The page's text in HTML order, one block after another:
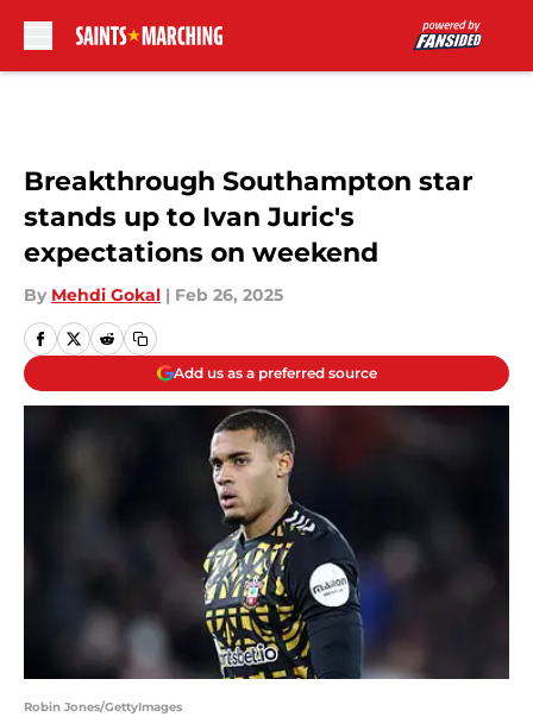
Breakthrough Southampton star
stands up to Ivan Juric's
expectations on weekend
By Mehdi Gokal | Feb 26, 2025
Add us as a preferred source
Robin Jones/GettyImages